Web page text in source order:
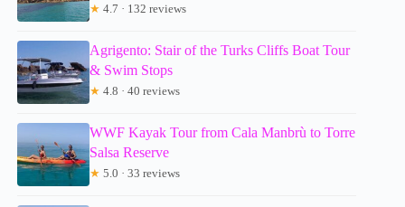
★ 4.7 · 132 reviews
Agrigento: Stair of the Turks Cliffs Boat Tour
& Swim Stops
★ 4.8 · 40 reviews
WWF Kayak Tour from Cala Manbrù to Torre
Salsa Reserve
★ 5.0 · 33 reviews